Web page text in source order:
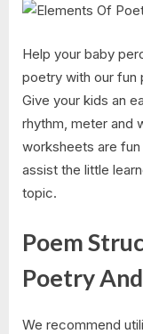
Help your baby
poetry with our fun
Give your kids an
rhythm, meter and
worksheets are
assist the little
topic.
Poem
Poetry
We recommend